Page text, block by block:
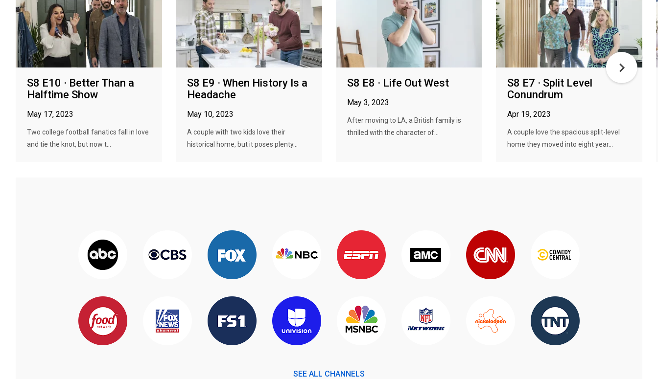
S8 E10 · Better Than a
Halftime Show
May 17, 2023
Two college football fanatics fall in love
and tie the knot, but now t...
S8 E9 · When History Is a
Headache
May 10, 2023
A couple with two kids love their
historical home, but it poses plenty...
S8 E8 · Life Out West
May 3, 2023
After moving to LA, a British family is
thrilled with the character of...
S8 E7 · Split Level
Conundrum
Apr 19, 2023
A couple love the spacious split-level
home they moved into eight year...
SEE ALL CHANNELS